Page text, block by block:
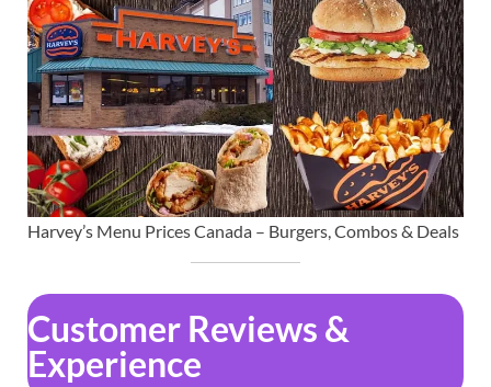
Harvey’s Menu Prices Canada – Burgers, Combos & Deals
Customer Reviews &
Experience